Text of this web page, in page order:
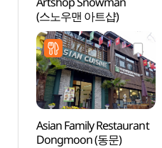
(스노우맨 아트샵)
Asian Family Restaurant
Dongmoon (동문)